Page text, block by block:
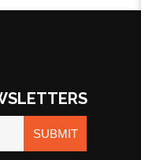
SUBMIT